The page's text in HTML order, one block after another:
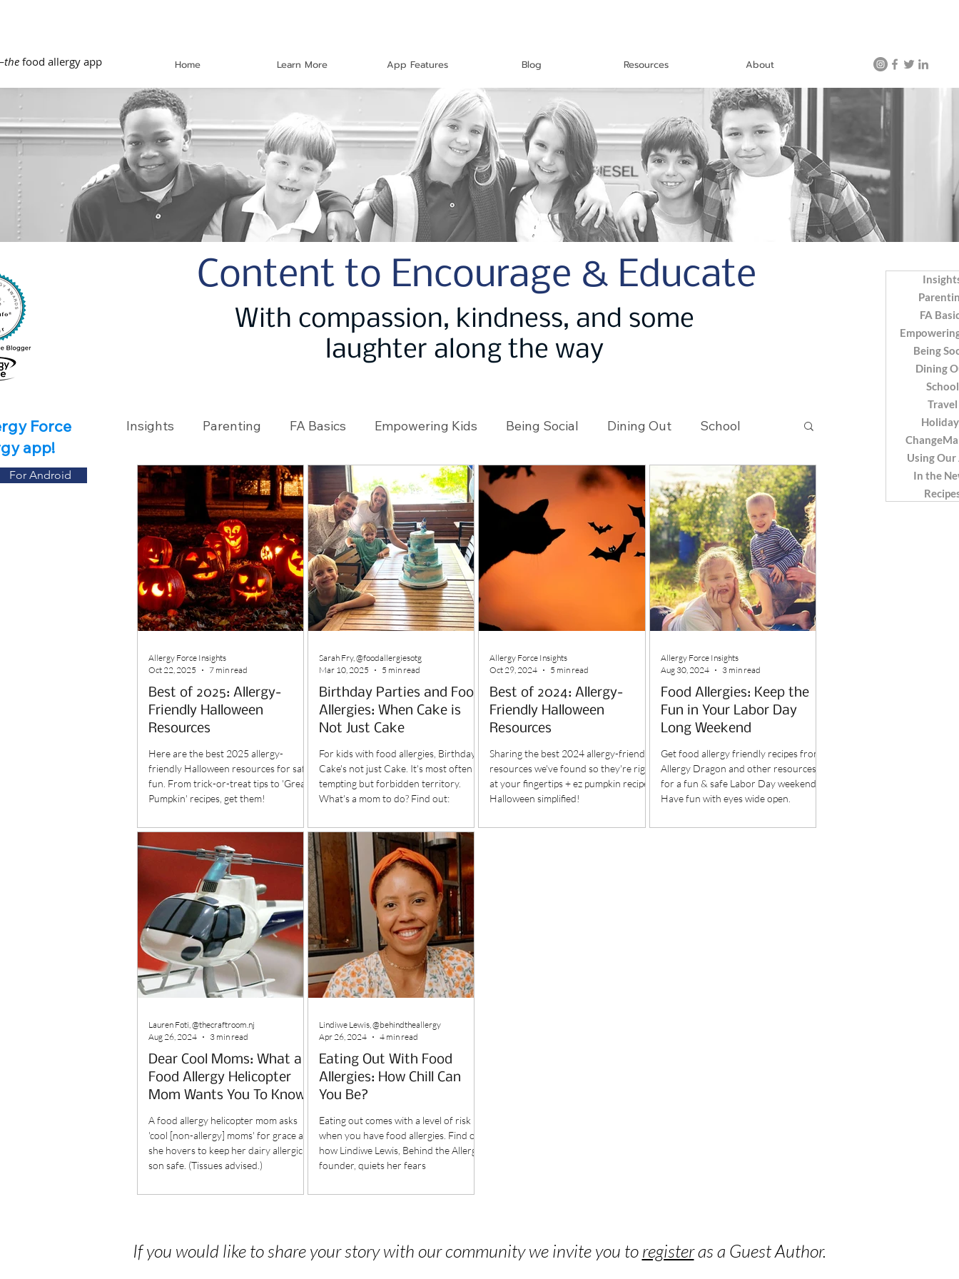
the food allergy app Home Learn More App Features Blog Resources About
Force
app!
For Android
Content to Encourage & Educate
With compassion, kindness, and some
laughter along the way
Insights Parenting FA Basics Empowering Kids Being Social Dining Out School
Travel Holidays ChangeMakers Using Our App In the News Recipes
Best of 2025: Allergy-
Friendly Halloween
Resources
Here are the best 2025 allergy-
friendly Halloween resources for safe
fun. From trick-or-treat tips to 'Great
Pumpkin' recipes, get them!
Allergy Force Insights
Oct 22, 2025
7 min read
Birthday Parties and Food
Allergies: When Cake is
Not Just Cake
For kids with food allergies, Birthday
Cake's not just Cake. It's most often
tempting but forbidden territory.
What's a mom to do? Find out:
Sarah Fry, @foodallergiesotg
Mar 10, 2025
5 min read
Best of 2024: Allergy-
Friendly Halloween
Resources
Sharing the best 2024 allergy-friendly
resources we've found so they're right
at your fingertips + ez pumpkin recipes.
Halloween simplified!
Allergy Force Insights
Oct 29, 2024
5 min read
Food Allergies: Keep the
Fun in Your Labor Day
Long Weekend
Get food allergy friendly recipes from
Allergy Dragon and other resources
for a fun & safe Labor Day weekend.
Have fun with eyes wide open.
Allergy Force Insights
Aug 30, 2024
3 min read
Dear Cool Moms: What a
Food Allergy Helicopter
Mom Wants You To Know
A food allergy helicopter mom asks
'cool [non-allergy] moms' for grace as
she hovers to keep her dairy allergic
son safe. (Tissues advised.)
Lauren Foti, @thecraftroom.nj
Aug 26, 2024
3 min read
Eating Out With Food
Allergies: How Chill Can
You Be?
Eating out comes with a level of risk
when you have food allergies. Find out
how Lindiwe Lewis, Behind the Allergy
founder, quiets her fears
Lindiwe Lewis, @behindtheallergy
Apr 26, 2024
4 min read
FA
Being
Dining
School
Travel
Using Our
In the
If you would like to share your story with our community we invite you toregisteras a Guest Author.